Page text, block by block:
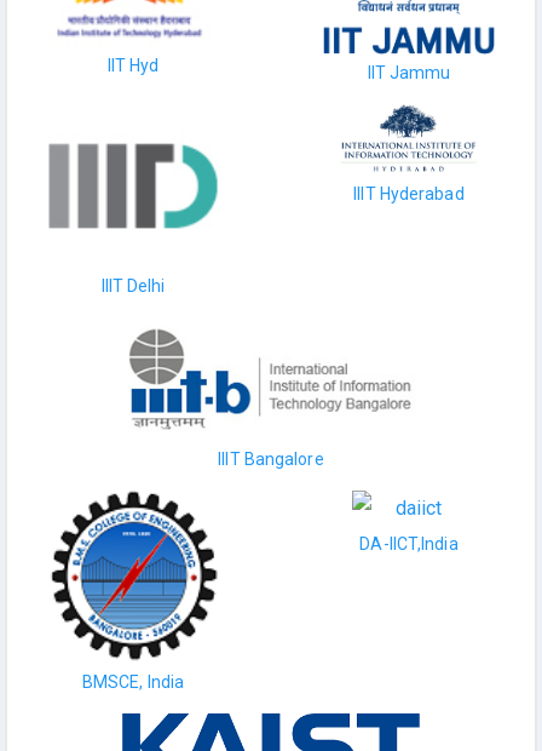
IIT Hyd IIT Jammu
IIIT Delhi
IIIT Hyderabad
IIIT Bangalore
BMSCE, India
DA-IICT,India